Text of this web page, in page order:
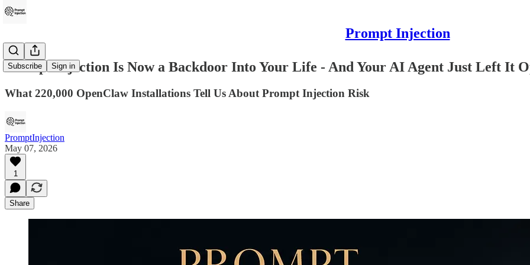
Prompt Injection
Subscribe Sign in
Prompt Injection Is Now a Backdoor Into Your Life - And Your AI Agent Just Left It
What 220,000 OpenClaw Installations Tell Us About Prompt Injection Risk
PromptInjection
May 07, 2026
1
Share